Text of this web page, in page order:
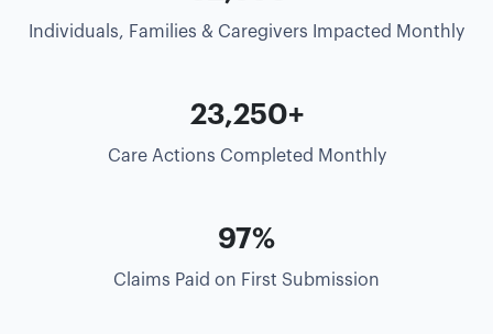
Individuals, Families & Caregivers Impacted Monthly
25,000+
Care Actions Completed Monthly
99%
Claims Paid on First Submission